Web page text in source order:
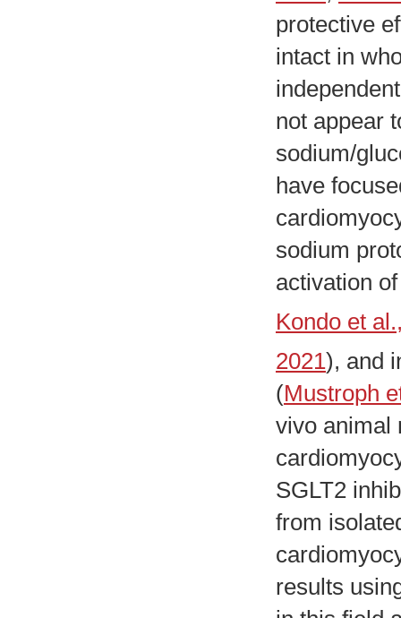
protective
intact in
not appear
sodium/
have
sodium
activation
Kondo et
2021), and
(Mustroph
vivo animal
SGLT2
from
results